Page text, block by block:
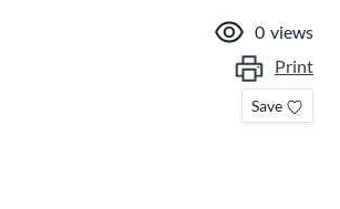
0 views
Print
Save